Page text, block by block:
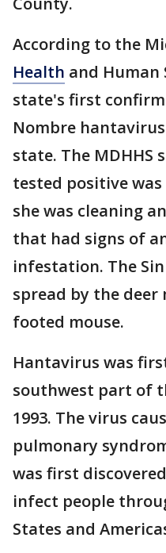
According to the
Health and Human
state's first
Nombre
state. The MDHHS
tested positive
she was cleaning
that had signs of
infestation. The
spread by the deer
footed mouse.
Hantavirus was
southwest part of
1993. The virus
pulmonary
was first
infect people
States and